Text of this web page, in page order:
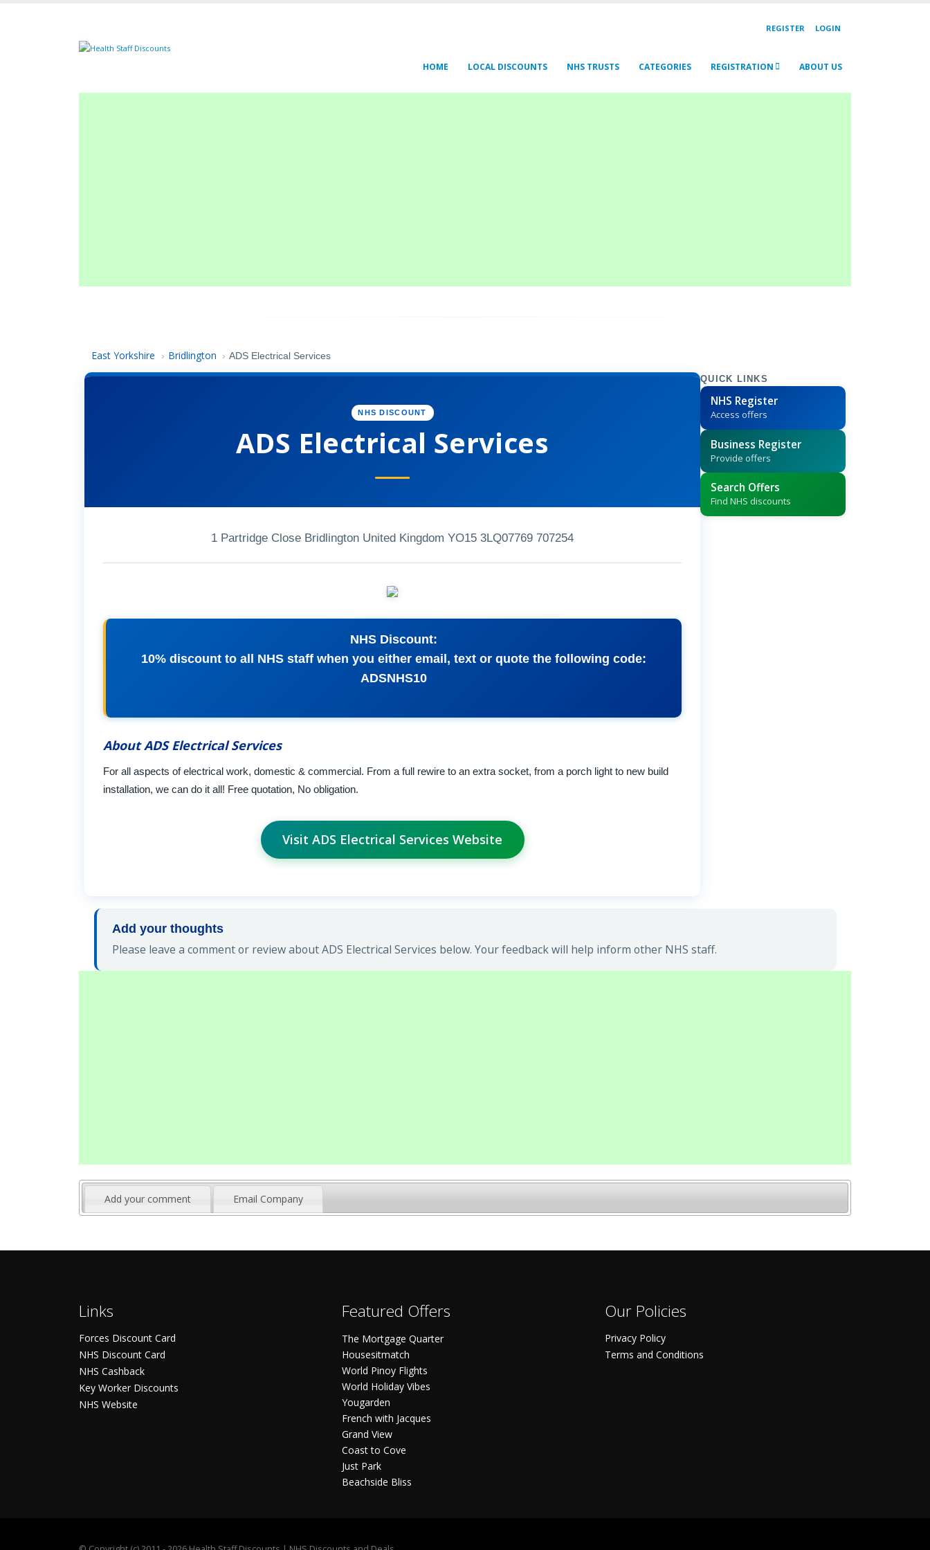
REGISTER LOGIN
HOME LOCAL DISCOUNTS NHS TRUSTS CATEGORIES REGISTRATION ABOUT US
East Yorkshire › Bridlington › ADS Electrical Services
NHS DISCOUNT
ADS Electrical Services
1 Partridge Close Bridlington United Kingdom YO15 3LQ07769 707254
NHS Discount:
10% discount to all NHS staff when you either email, text or quote the following code:
ADSNHS10
About ADS Electrical Services
For all aspects of electrical work, domestic & commercial. From a full rewire to an extra socket, from a porch light to new build
installation, we can do it all! Free quotation, No obligation.
Visit ADS Electrical Services Website
QUICK LINKS
NHS Register
Access offers
Business Register
Provide offers
Search Offers
Find NHS discounts
Add your thoughts
Please leave a comment or review about ADS Electrical Services below. Your feedback will help inform other NHS staff.
Add your comment Email Company
Links
Forces Discount Card
NHS Discount Card
NHS Cashback
Key Worker Discounts
NHS Website
Featured Offers
The Mortgage Quarter
Housesitmatch
World Pinoy Flights
World Holiday Vibes
Yougarden
French with Jacques
Grand View
Coast to Cove
Just Park
Beachside Bliss
Our Policies
Privacy Policy
Terms and Conditions